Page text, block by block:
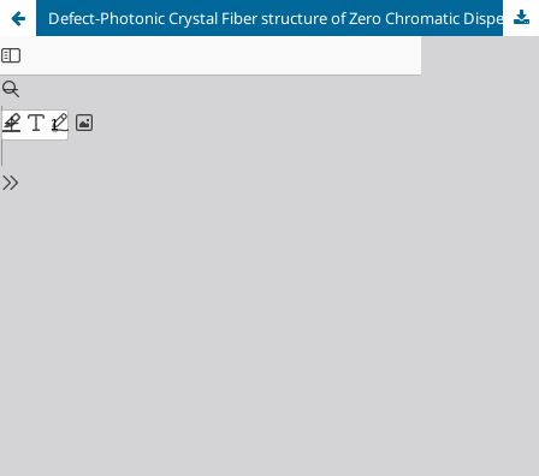
Defect-Photonic Crystal Fiber structure of Zero Chromatic Dispersion and very low Confinement loss